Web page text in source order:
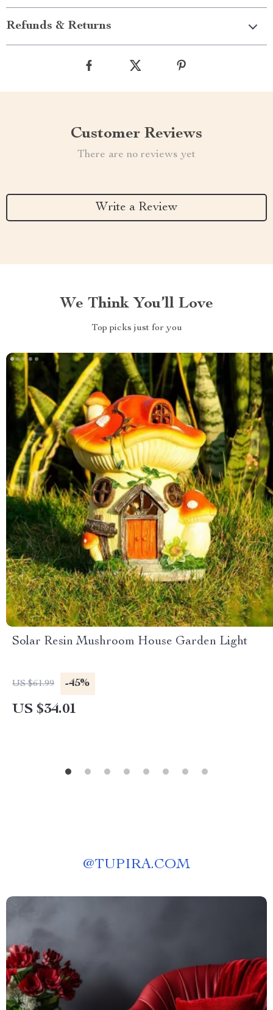
Refunds & Returns
Customer Reviews
There are no reviews yet
Write a Review
We Think You’ll Love
Top picks just for you
Solar Resin Mushroom House Garden Light
US $61.99 -45%
US $34.01
@TUPIRA.COM